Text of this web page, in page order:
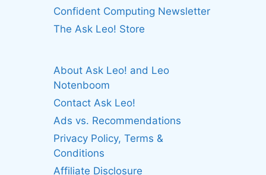
Confident Computing Newsletter
The Ask Leo! Store
About Ask Leo! and Leo
Notenboom
Contact Ask Leo!
Ads vs. Recommendations
Privacy Policy, Terms &
Conditions
Affiliate Disclosure